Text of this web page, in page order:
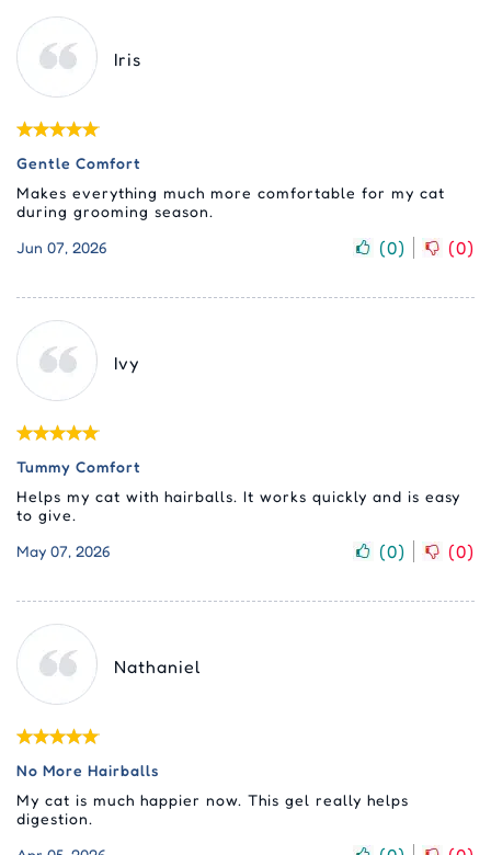
Iris
Gentle Comfort
Makes everything much more comfortable for my cat
during grooming season.
Jun 07, 2026
(0) (0)
Ivy
Tummy Comfort
Helps my cat with hairballs. It works quickly and is easy
to give.
May 07, 2026
(0) (0)
Nathaniel
No More Hairballs
My cat is much happier now. This gel really helps
digestion.